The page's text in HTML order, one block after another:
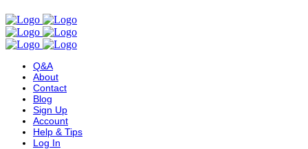
Q&A
About
Contact
Blog
Sign Up
Account
Help & Tips
Log In